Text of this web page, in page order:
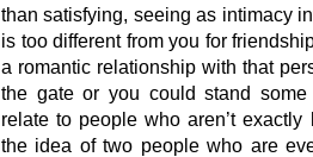
than satisfying, seeing as intimacy
is too different from you for
a romantic relationship with that
the gate or you could stand
relate to people who aren’t
the idea of two people who are